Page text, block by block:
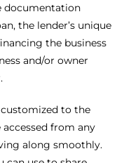
documentation
the lender’s unique
the business
and/or owner
to the
accessed from any
along smoothly.